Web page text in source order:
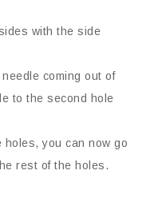
with the side
coming out of
to the second hole
holes, you can now go
rest of the holes.